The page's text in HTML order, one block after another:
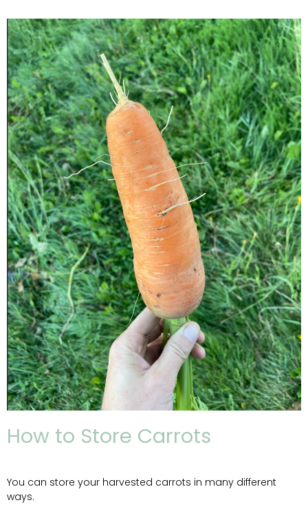
How to Store Carrots
You can store your harvested carrots in many different
ways.